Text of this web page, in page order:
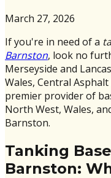
March 27, 2026
If you're in need of a
Barnston, look no
Merseyside and
Wales, Central
premier provider of
North West, Wales,
Barnston.
Tanking
Barnston: